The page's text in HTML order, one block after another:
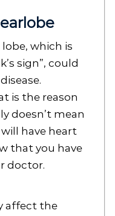
which is
sign”, could
is the reason
doesn’t mean
have heart
that you have
doctor.
affect the